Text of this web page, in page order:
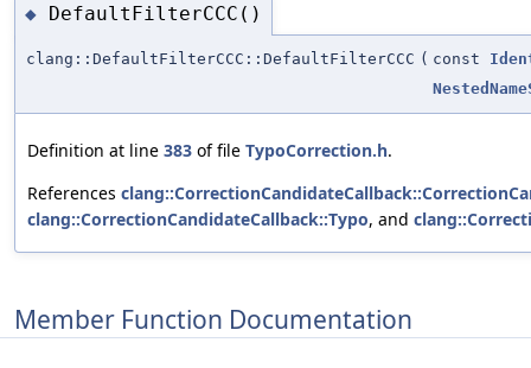
◆ DefaultFilterCCC()
clang::DefaultFilterCCC::DefaultFilterCCC ( const
Definition at line 383 of file TypoCorrection.h.
References
clang::CorrectionCandidateCallback::Typo, and
Member Function Documentation